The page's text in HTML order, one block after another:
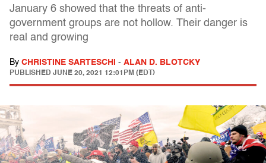
January 6 showed that the threats of anti-
government groups are not hollow. Their danger is
real and growing
By CHRISTINE SARTESCHI - ALAN D. BLOTCKY
PUBLISHED JUNE 20, 2021 12:01PM (EDT)